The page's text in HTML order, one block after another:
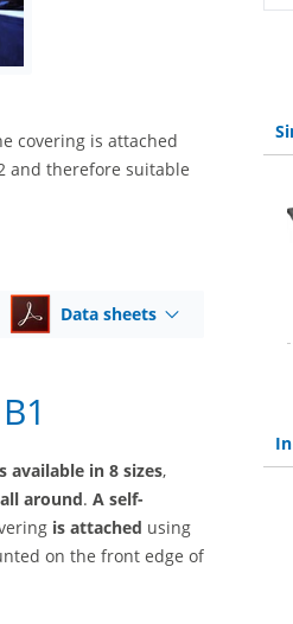
covering is attached
and therefore suitable
Data sheets
in 8 sizes,
around. A self-
is attached using
on the front edge of